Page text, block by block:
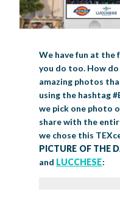
Register
Youth Contests
Cooking
Creative Arts
Livestock
Big Tex Youth
Contests
BIG TEX
State Fair Saddle
Big Tex Clay
Big Tex Golf
CONCESSIONS
BIG TEX URBAN
DONATE
Ag Awareness
Heritage Hall of
EDUCATION
State Fair
COMMUNITY
Big Tex
Juanita Craft
Community Blog
ABOUT US
HOWDY
2026 STATE
FAQS
FINANCIAL
Annual Reports
CONTACT
MEDIA ROOM
Photo Galleries
Press Releases
Speakers Bureau
DAILY
BIG TEX BLOG
TICKETS
MUSIC
We have fun at the
you do too. How do
amazing photos
using the hashtag
we pick one photo
share with the
we chose this
PICTURE OF THE
and LUCCHESE: